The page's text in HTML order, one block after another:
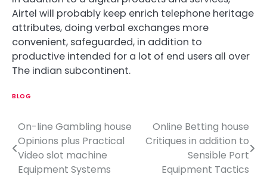
Airtel will probably keep enrich telephone heritage
attributes, doing verbal exchanges more
convenient, safeguarded, in addition to
productive intended for a lot of end users all over
The indian subcontinent.
BLOG
P
o
s
On-line Gambling house
Opinions plus Practical
Video slot machine
Equipment Systems
Online Betting house
Critiques in addition to
Sensible Port
Equipment Tactics